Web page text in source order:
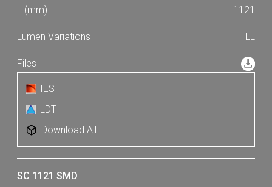
1121
LL
IES
LDT
Download All
SC 1121 SMD